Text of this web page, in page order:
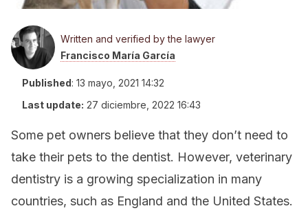
Written and verified by the lawyer
Francisco María García
Published: 13 mayo, 2021 14:32
Last update: 27 diciembre, 2022 16:43
Some pet owners believe that they don’t need to
take their pets to the dentist. However, veterinary
dentistry is a growing specialization in many
countries, such as England and the United States.